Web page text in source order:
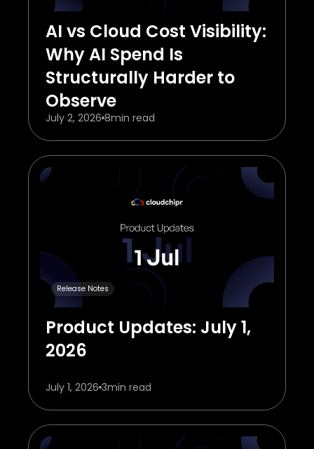
AI vs Cloud Cost Visibility:
Why AI Spend Is
Structurally Harder to
Observe
July 2, 2026 8min read
Release Notes
Product Updates: July 1,
2026
July 1, 2026 3min read